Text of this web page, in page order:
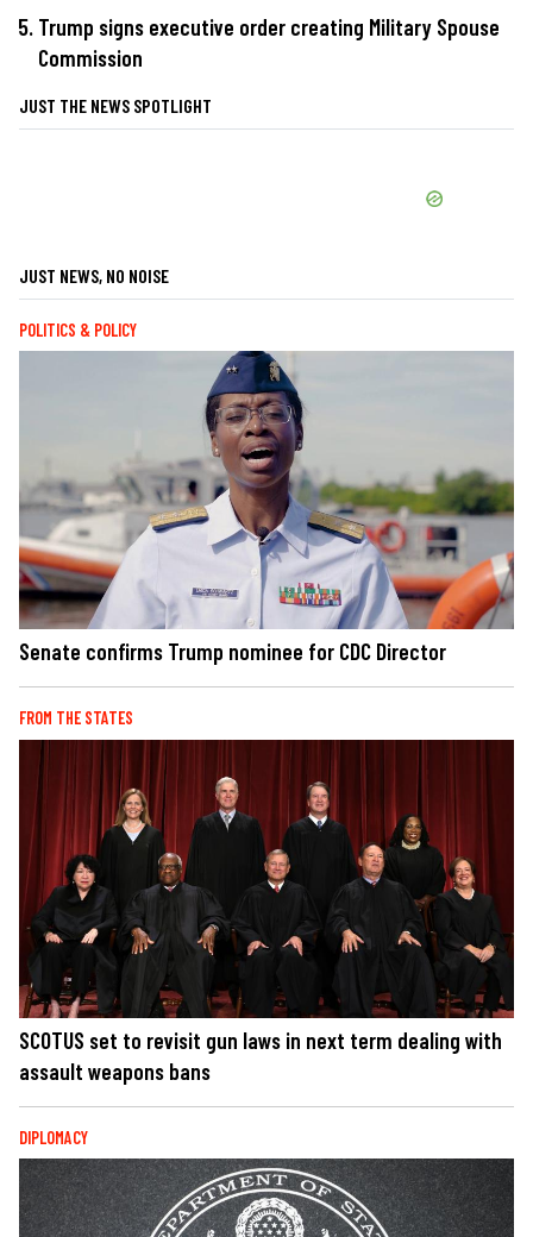
Trump signs executive order creating Military Spouse
Commission
JUST THE NEWS SPOTLIGHT
JUST NEWS, NO NOISE
POLITICS & POLICY
Senate confirms Trump nominee for CDC Director
FROM THE STATES
SCOTUS set to revisit gun laws in next term dealing with
assault weapons bans
DIPLOMACY